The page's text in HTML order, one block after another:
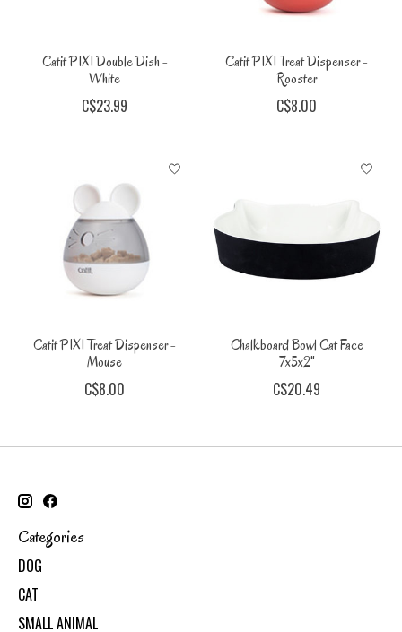
Catit PIXI Double Dish -
White
C$23.99
Catit PIXI Treat Dispenser -
Rooster
C$8.00
Catit PIXI Treat Dispenser -
Mouse
C$8.00
Chalkboard Bowl Cat Face
7x5x2"
C$20.49
Categories
DOG
CAT
SMALL ANIMAL